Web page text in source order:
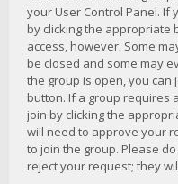
your User Control Panel. If
by clicking the appropriate
access, however. Some
be closed and some may
the group is open, you can
button. If a group requires
join by clicking the
will need to approve your
to join the group. Please
reject your request; they